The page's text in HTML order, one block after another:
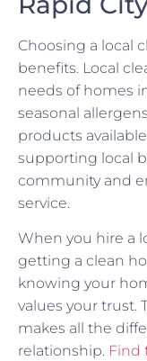
Choosing a local
benefits. Local
needs of homes
seasonal
products
supporting local
community and
service.
When you hire a
getting a clean
knowing your
values your trust.
makes all the
relationship. Find